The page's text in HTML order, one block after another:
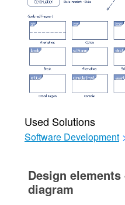
Used Solutions
Software Development
Design elements
diagram